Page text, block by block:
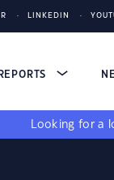
LINKEDIN
Looking for a